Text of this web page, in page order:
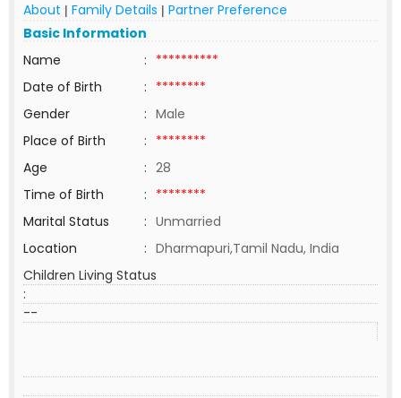
About | Family Details | Partner Preference
Basic Information
Name
: **********
Date of Birth
: ********
Gender
: Male
Place of Birth
: ********
Age
: 28
Time of Birth
: ********
Marital Status
: Unmarried
Location
: Dharmapuri,Tamil Nadu, India
Children Living Status
:
--